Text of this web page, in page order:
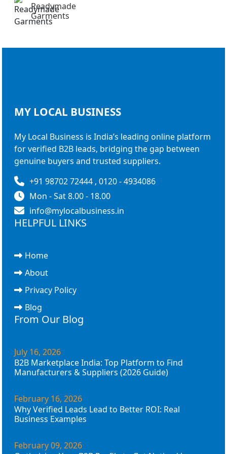
Readymade
Garments
MY LOCAL BUSINESS
My Local Business is India’s leading online platform
for verified B2B leads, bridging the gap between
genuine buyers and trusted suppliers.
+91 98702 72444 , 0120 - 4934086
Mon - Sat 8.00 - 18.00
info@mylocalbusiness.in
HELPFUL LINKS
Home
About
Privacy Policy
Blog
From Our Blog
July 16, 2026
B2B Marketplace India: Top Platform to Find
Manufacturers & Suppliers (2026 Guide)
February 16, 2026
Why Verified Leads Lead to Better ROI: Real
Business Examples
February 09, 2026